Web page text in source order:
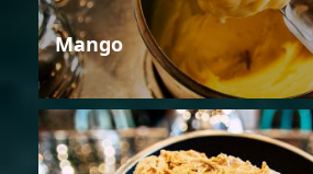
Mango